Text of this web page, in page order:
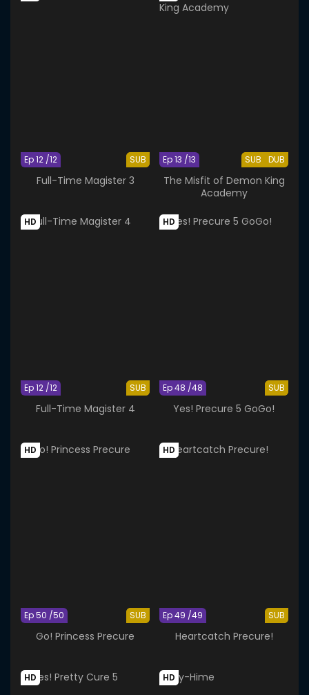
SUB
Ep 12 /12
Full-Time Magister 3
SUB DUB
Ep 13 /13
The Misfit of Demon King
Academy
HD
SUB
Ep 12 /12
Full-Time Magister 4
HD
SUB
Ep 48 /48
Yes! Precure 5 GoGo!
HD
SUB
Ep 50 /50
Go! Princess Precure
HD
SUB
Ep 49 /49
Heartcatch Precure!
HD HD